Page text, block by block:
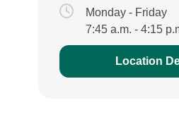
Monday - Friday
7:45 a.m. - 4:15
Location